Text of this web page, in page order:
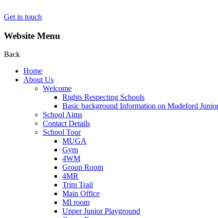
Get in touch
Website Menu
Back
Home
About Us
Welcome
Rights Respecting Schools
Basic background Information on Mudeford
School Aims
Contact Details
School Tour
MUGA
Gym
4WM
Group Room
4MR
Trim Trail
Main Office
MI room
Upper Junior Playground